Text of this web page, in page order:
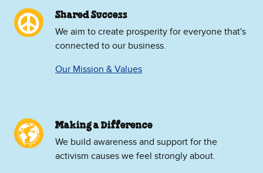
Shared Success
We aim to create prosperity for everyone that's
connected to our business.
Our Mission & Values
Making a Difference
We build awareness and support for the
activism causes we feel strongly about.